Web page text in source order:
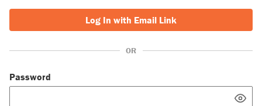
Log In with Email Link
OR
Password